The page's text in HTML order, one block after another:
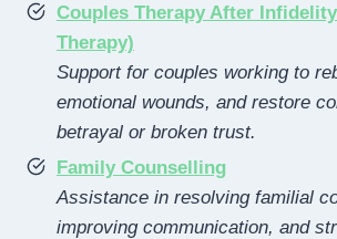
Couples Therapy After
Therapy)
Support for couples working to
emotional wounds, and restore
betrayal or broken trust.
Family Counselling
Assistance in resolving familial
improving communication, and